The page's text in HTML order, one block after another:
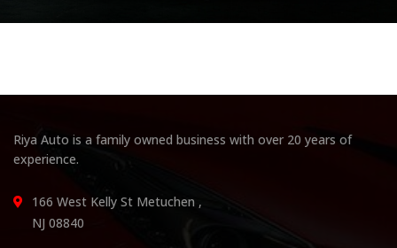
Riya Auto is a family owned business with over 20 years of
experience.
166 West Kelly St Metuchen ,
NJ 08840